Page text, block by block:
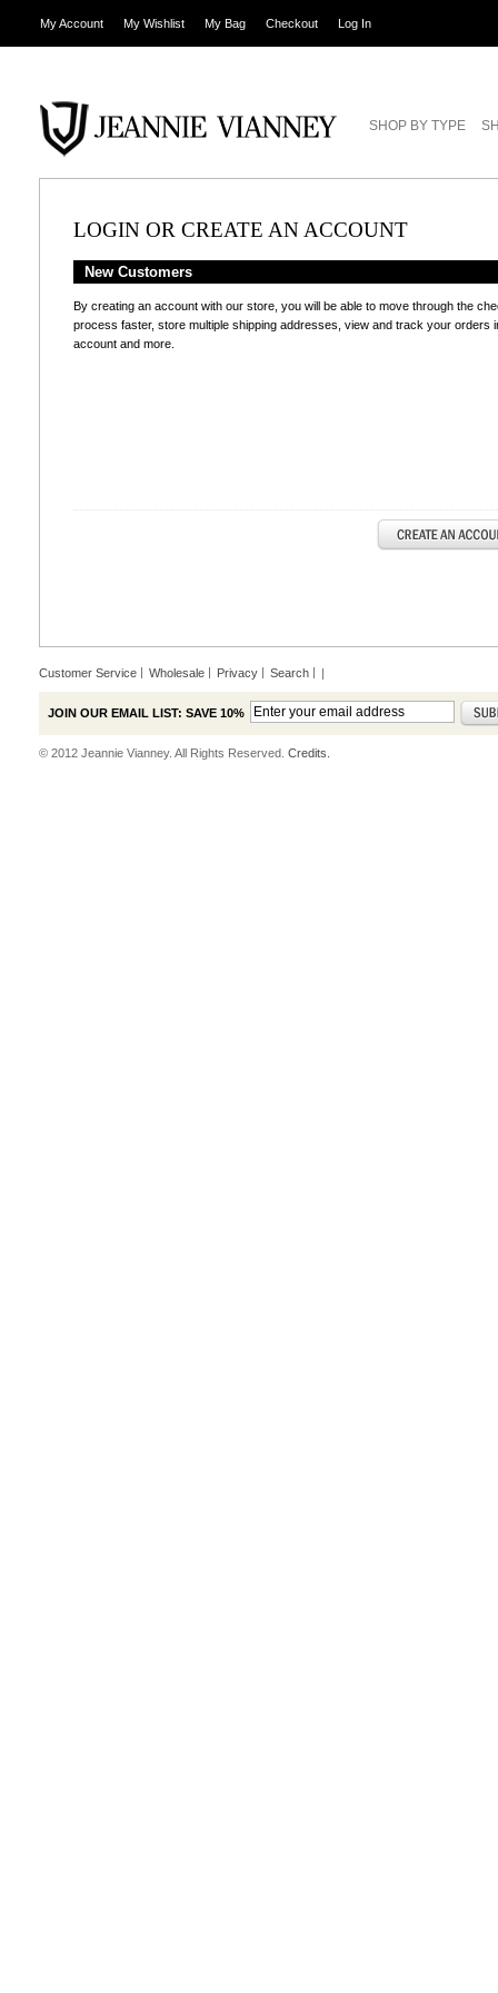
My Account My Wishlist My Bag Checkout Log In
SHOP BY TYPE
LOGIN OR CREATE AN ACCOUNT
New Customers
By creating an account with our store, you will be able to move through the
process faster, store multiple shipping addresses, view and track your orders
account and more.
Customer Service Wholesale Privacy Search |
JOIN OUR EMAIL LIST: SAVE 10%
© 2012 Jeannie Vianney. All Rights Reserved. Credits.